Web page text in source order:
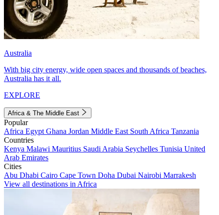
Australia
With big city energy, wide open spaces and thousands of beaches,
Australia has it all.
EXPLORE
Africa & The Middle East
Popular
Africa Egypt Ghana Jordan Middle East South Africa Tanzania
Countries
Kenya Malawi Mauritius Saudi Arabia Seychelles Tunisia United
Arab Emirates
Cities
Abu Dhabi Cairo Cape Town Doha Dubai Nairobi Marrakesh
View all destinations in Africa